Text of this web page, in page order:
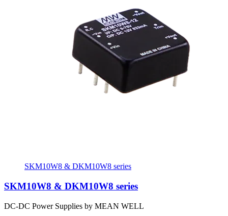
SKM10W8 & DKM10W8 series
SKM10W8 & DKM10W8 series
DC-DC Power Supplies by MEAN WELL